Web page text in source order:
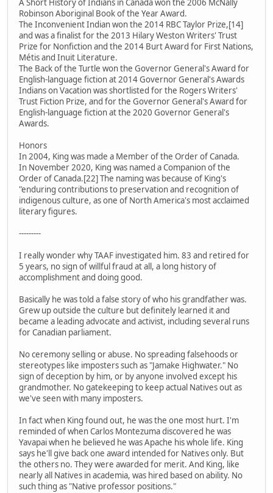
A Short History of Indians in Canada won the 2006 McNally
Robinson Aboriginal Book of the Year Award.
The Inconvenient Indian won the 2014 RBC Taylor Prize,[14]
and was a finalist for the 2013 Hilary Weston Writers' Trust
Prize for Nonfiction and the 2014 Burt Award for First Nations,
Métis and Inuit Literature.
The Back of the Turtle won the Governor General's Award for
English-language fiction at 2014 Governor General's Awards
Indians on Vacation was shortlisted for the Rogers Writers'
Trust Fiction Prize, and for the Governor General's Award for
English-language fiction at the 2020 Governor General's
Awards.
Honors
In 2004, King was made a Member of the Order of Canada.
In November 2020, King was named a Companion of the
Order of Canada.[22] The naming was because of King's
"enduring contributions to preservation and recognition of
indigenous culture, as one of North America's most acclaimed
literary figures.
---------
I really wonder why TAAF investigated him. 83 and retired for
5 years, no sign of willful fraud at all, a long history of
accomplishment and doing good.
Basically he was told a false story of who his grandfather was.
Grew up outside the culture but definitely learned it and
became a leading advocate and activist, including several runs
for Canadian parliament.
No ceremony selling or abuse. No spreading falsehoods or
stereotypes like imposters such as "Jamake Highwater." No
sign of deception by him, or by anyone involved except his
grandmother. No gatekeeping to keep actual Natives out as
we've seen with many imposters.
In fact when King found out, he was the one most hurt. I'm
reminded of when Carlos Montezuma discovered he was
Yavapai when he believed he was Apache his whole life. King
says he'll give back one award intended for Natives only. But
the others no. They were awarded for merit. And King, like
nearly all Natives in academia, was hired based on ability. No
such thing as "Native professor positions."